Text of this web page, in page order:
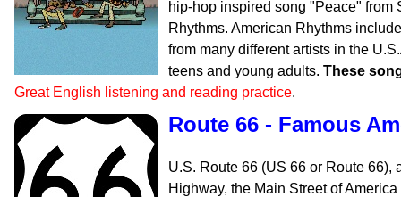
hip-hop inspired song "Peace" from
Rhythms. American Rhythms
from many different artists in the
teens and young adults. These
Great English listening and reading practice.
Route 66 - Famous
U.S. Route 66 (US 66 or Route 66),
Highway, the Main Street of